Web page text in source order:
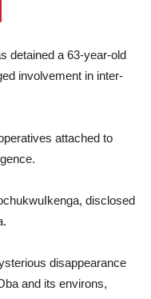
detained a 63-year-old
involvement in inter-
attached to
disclosed
disappearance
and its environs,